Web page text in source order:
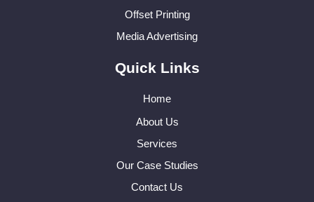
Offset Printing
Media Advertising
Quick Links
Home
About Us
Services
Our Case Studies
Contact Us